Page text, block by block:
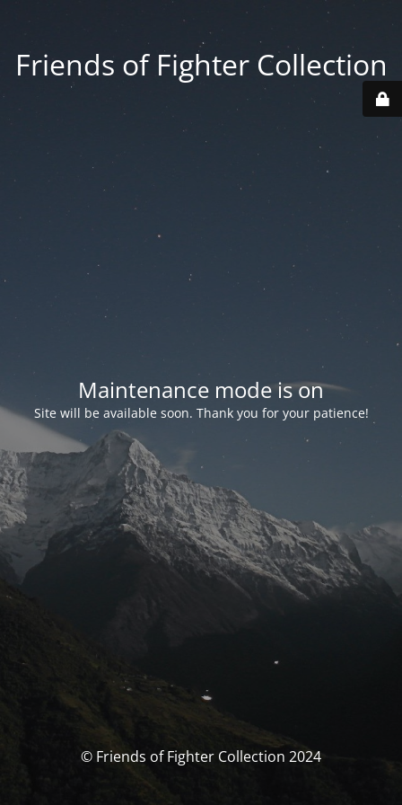
Friends of Fighter Collection
Maintenance mode is on
Site will be available soon. Thank you for your patience!
© Friends of Fighter Collection 2024